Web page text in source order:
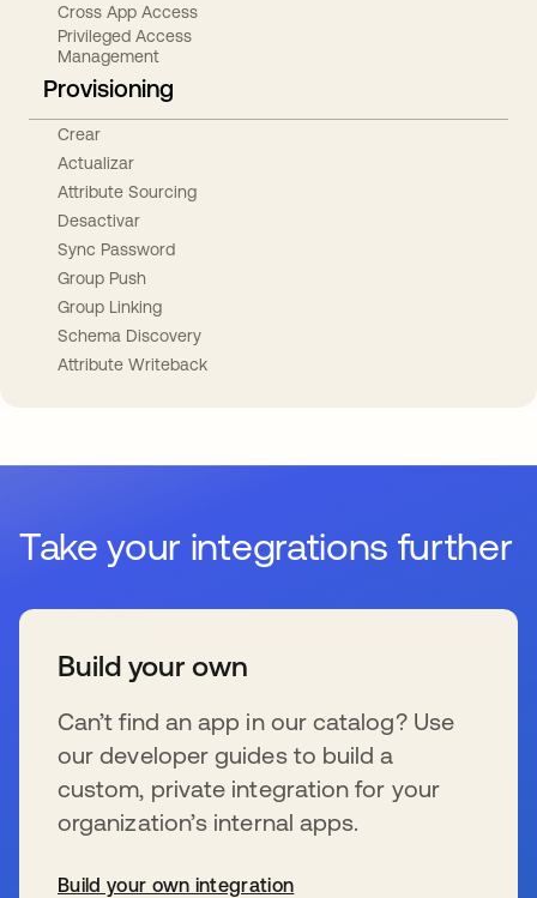
Cross App Access
Privileged Access
Management
Provisioning
Crear
Actualizar
Attribute Sourcing
Desactivar
Sync Password
Group Push
Group Linking
Schema Discovery
Attribute Writeback
Take your integrations further
Build your own
Can’t find an app in our catalog? Use
our developer guides to build a
custom, private integration for your
organization’s internal apps.
Build your own integration